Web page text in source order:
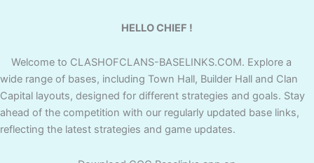
HELLO CHIEF !
Welcome to CLASHOFCLANS-BASELINKS.COM. Explore a
wide range of bases, including Town Hall, Builder Hall and Clan
Capital layouts, designed for different strategies and goals. Stay
ahead of the competition with our regularly updated base links,
reflecting the latest strategies and game updates.